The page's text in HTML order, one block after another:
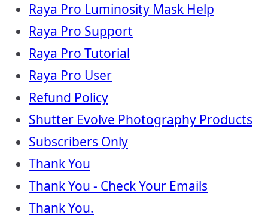
Raya Pro Luminosity Mask Help
Raya Pro Support
Raya Pro Tutorial
Raya Pro User
Refund Policy
Shutter Evolve Photography Products
Subscribers Only
Thank You
Thank You - Check Your Emails
Thank You.